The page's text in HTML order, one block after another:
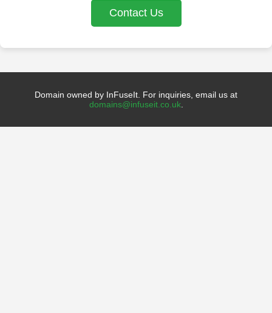
Contact Us
Domain owned by InFuseIt. For inquiries, email us at
domains@infuseit.co.uk.